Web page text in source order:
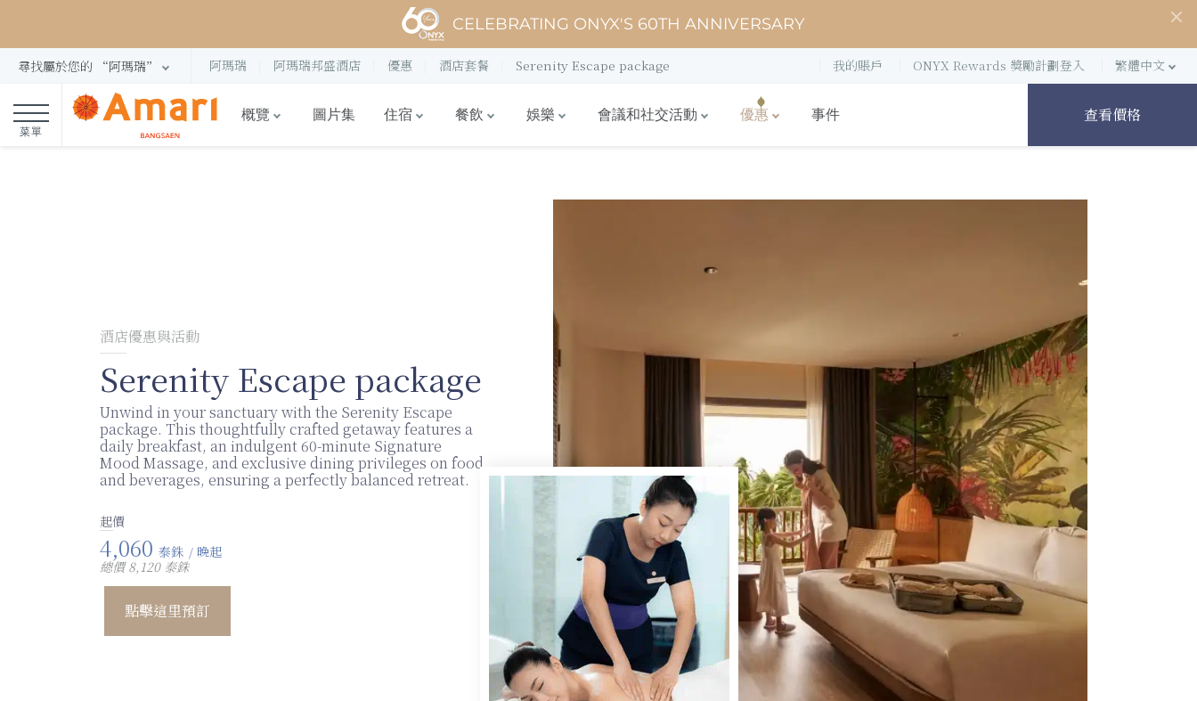
CELEBRATING ONYX'S 60TH ANNIVERSARY
尋找屬於您的 “阿瑪瑞” 阿瑪瑞 阿瑪瑞邦盛酒店 優惠 酒店套餐 Serenity Escape package 我的賬戶 ONYX Rewards 獎勵計劃登入 繁體中文
菜單
概覽 圖片集 住宿 餐飲 娛樂 會議和社交活動 優惠 事件 查看價格
酒店優惠與活動
Serenity Escape package
Unwind in your sanctuary with the Serenity Escape
package. This thoughtfully crafted getaway features a
daily breakfast, an indulgent 60-minute Signature
Mood Massage, and exclusive dining privileges on food
and beverages, ensuring a perfectly balanced retreat.
起價
4,060 泰銖 / 晚起
總價 8,120 泰銖
點擊這里預訂